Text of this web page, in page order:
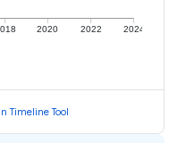
2020 2022 2024
Timeline Tool